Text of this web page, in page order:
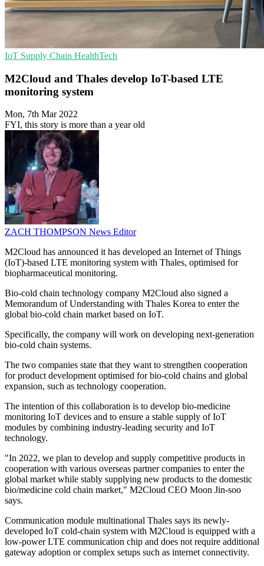
IoT Supply Chain HealthTech
M2Cloud and Thales develop IoT-based LTE
monitoring system
Mon, 7th Mar 2022
FYI, this story is more than a year old
ZACH THOMPSON News Editor
M2Cloud has announced it has developed an Internet of Things
(IoT)-based LTE monitoring system with Thales, optimised for
biopharmaceutical monitoring.
Bio-cold chain technology company M2Cloud also signed a
Memorandum of Understanding with Thales Korea to enter the
global bio-cold chain market based on IoT.
Specifically, the company will work on developing next-generation
bio-cold chain systems.
The two companies state that they want to strengthen cooperation
for product development optimised for bio-cold chains and global
expansion, such as technology cooperation.
The intention of this collaboration is to develop bio-medicine
monitoring IoT devices and to ensure a stable supply of IoT
modules by combining industry-leading security and IoT
technology.
"In 2022, we plan to develop and supply competitive products in
cooperation with various overseas partner companies to enter the
global market while stably supplying new products to the domestic
bio/medicine cold chain market," M2Cloud CEO Moon Jin-soo
says.
Communication module multinational Thales says its newly-
developed IoT cold-chain system with M2Cloud is equipped with a
low-power LTE communication chip and does not require additional
gateway adoption or complex setups such as internet connectivity.